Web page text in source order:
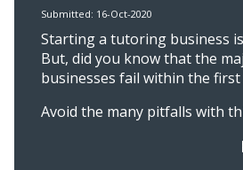
Submitted: 16-Oct-2020
Starting a tutoring business
But, did you know that the
businesses fail within the first
Avoid the many pitfalls with